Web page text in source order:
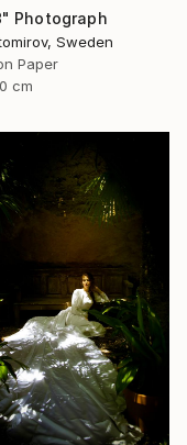
Photograph
Sweden
Paper
cm